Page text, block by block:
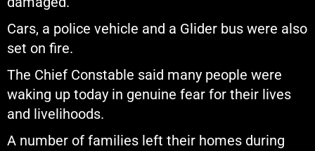
Cars, a police vehicle and a Glider bus were also
set on fire.
The Chief Constable said many people were
waking up today in genuine fear for their lives
and livelihoods.
A number of families left their homes during